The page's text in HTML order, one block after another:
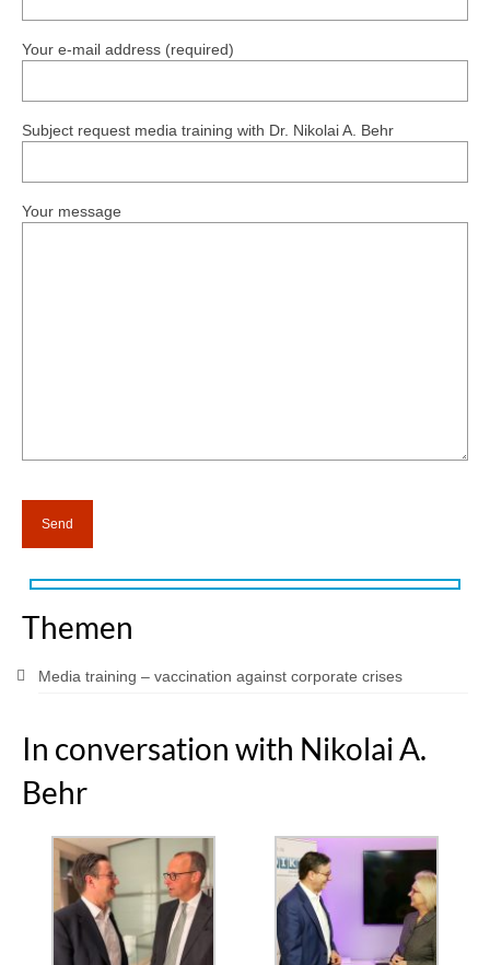
Your e-mail address (required)
Subject request media training with Dr. Nikolai A. Behr
Your message
Themen
Media training – vaccination against corporate crises
In conversation with Nikolai A.
Behr